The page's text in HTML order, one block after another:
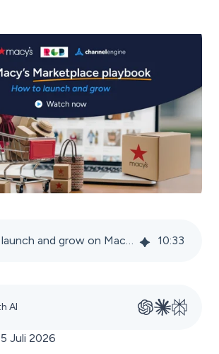
How to launch and grow on Macy’s marketplace 10:33
AI
Juli 2026